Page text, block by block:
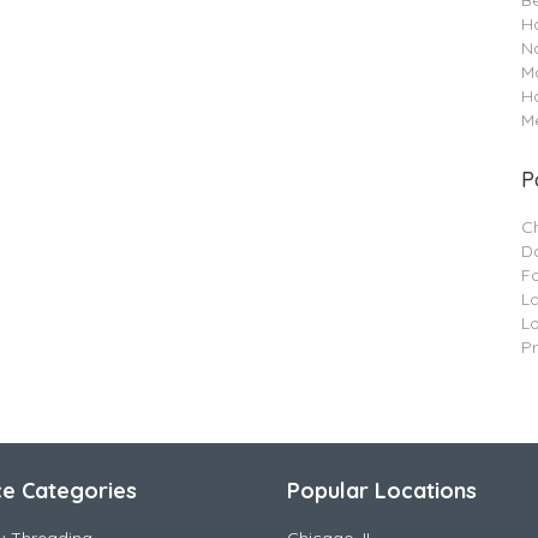
Categories Popular Locations